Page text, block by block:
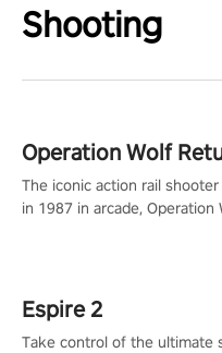
Shooting
Operation Wolf
The iconic action rail
in 1987 in arcade,
Espire 2
Take control of the ultimate